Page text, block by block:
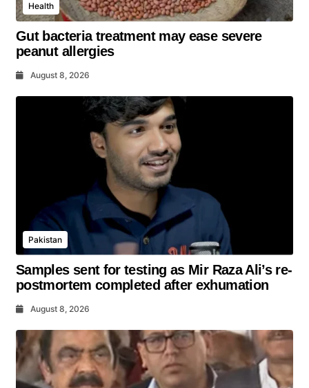
Health
Gut bacteria treatment may ease severe
peanut allergies
August 8, 2026
Pakistan
Samples sent for testing as Mir Raza Ali’s re-
postmortem completed after exhumation
August 8, 2026